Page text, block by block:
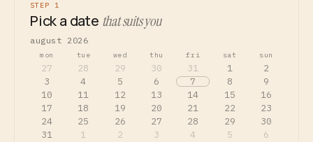
STEP 1
Pick a date that suits you
august 2026
mon tue wed thu fri sat sun
27 28 29 30 31 1
2
3
4 5 6 7 8
9
10
11 12 13 14 15
16
17
18 19 20 21 22
23
24
25 26 27 28 29
30
31
1 2 3 4 5 6